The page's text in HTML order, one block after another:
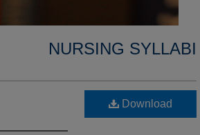
NURSING SYLLABI
Download